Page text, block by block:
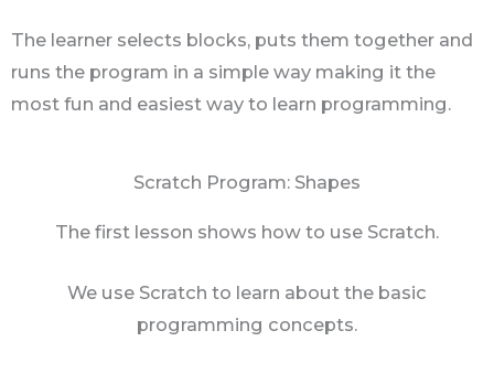
The learner selects blocks, puts them together and
runs the program in a simple way making it the
most fun and easiest way to learn programming.
Scratch Program: Shapes
The first lesson shows how to use Scratch.
We use Scratch to learn about the basic
programming concepts.